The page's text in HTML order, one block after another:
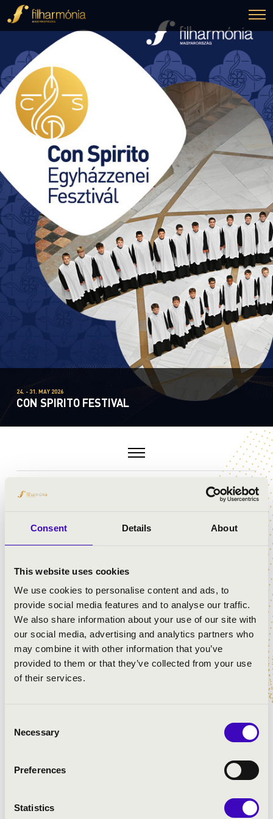
Consent Details About
This website uses cookies
We use cookies to personalise content and ads, to
provide social media features and to analyse our traffic.
We also share information about your use of our site with
our social media, advertising and analytics partners who
may combine it with other information that you’ve
provided to them or that they’ve collected from your use
of their services.
Selection
Necessary
Preferences
Statistics
24. - 31. MAY 2026
CON SPIRITO FESTIVAL
MASTERCLASSES
Church Course
sed diam nonumy eirmod tempor invidunt ut labore et